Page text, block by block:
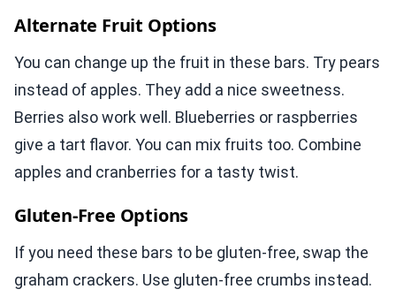
Alternate Fruit Options
You can change up the fruit in these bars. Try pears
instead of apples. They add a nice sweetness.
Berries also work well. Blueberries or raspberries
give a tart flavor. You can mix fruits too. Combine
apples and cranberries for a tasty twist.
Gluten-Free Options
If you need these bars to be gluten-free, swap the
graham crackers. Use gluten-free crumbs instead.